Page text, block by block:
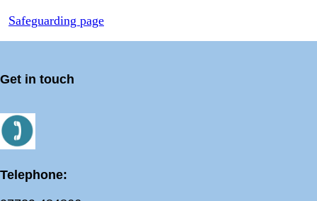
Safeguarding page
Get in touch
Telephone: